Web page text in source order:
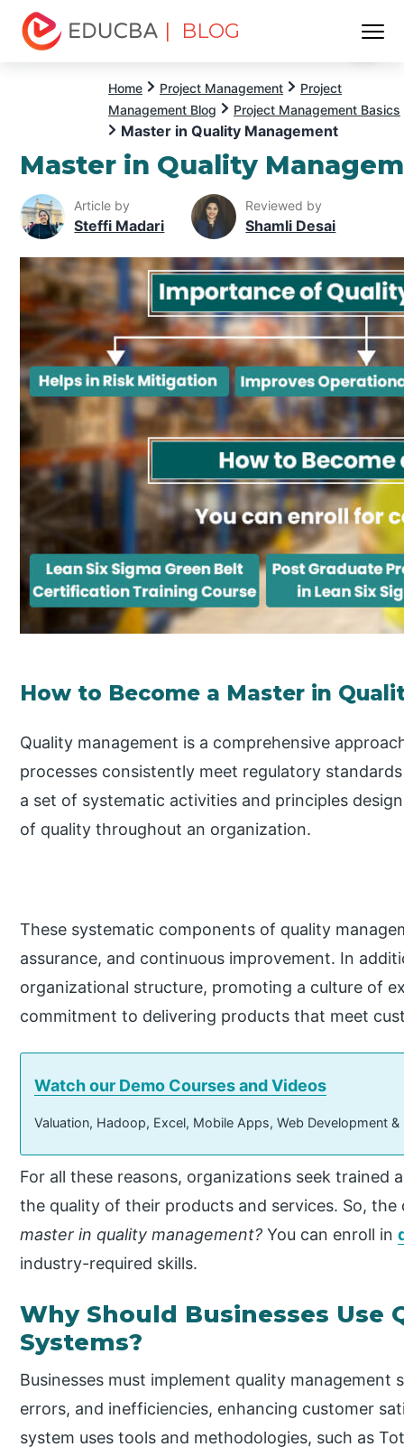
| BLOG
Home Project Management
Project
Management Blog
Project Management Basics
Master in Quality Management
Master in Quality
Article by
Steffi Madari
Reviewed by
Shamli Desai
How to Become a Master in
Quality management is a comprehensive
processes consistently meet regulatory
a set of systematic activities and principles
of quality throughout an organization.
These systematic components of quality
assurance, and continuous improvement. In
organizational structure, promoting a culture of
commitment to delivering products that meet
Watch our Demo Courses and Videos
Valuation, Hadoop, Excel, Mobile Apps, Web Development
For all these reasons, organizations seek
the quality of their products and services. So,
master in quality management? You can enroll in
industry-required skills.
Why Should Businesses Use
Systems?
Businesses must implement quality
errors, and inefficiencies, enhancing customer
system uses tools and methodologies, such as